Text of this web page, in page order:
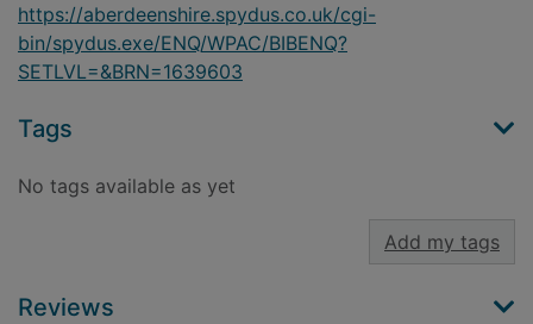
https://aberdeenshire.spydus.co.uk/cgi-
bin/spydus.exe/ENQ/WPAC/BIBENQ?
SETLVL=&BRN=1639603
Tags
No tags available as yet
Add my tags
Reviews